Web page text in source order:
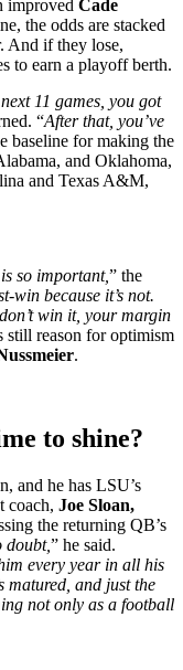
improved Cade
the odds are stacked
And if they lose,
to earn a playoff berth.
11 games, you got
“After that, you’ve
baseline for making the
and Oklahoma,
and Texas A&M,
so important,” the
win because it’s not.
win it, your margin
still reason for optimism
.
to shine?
and he has LSU’s
coach, Joe Sloan,
the returning QB’s
doubt,” he said.
every year in all his
matured, and just the
not only as a football